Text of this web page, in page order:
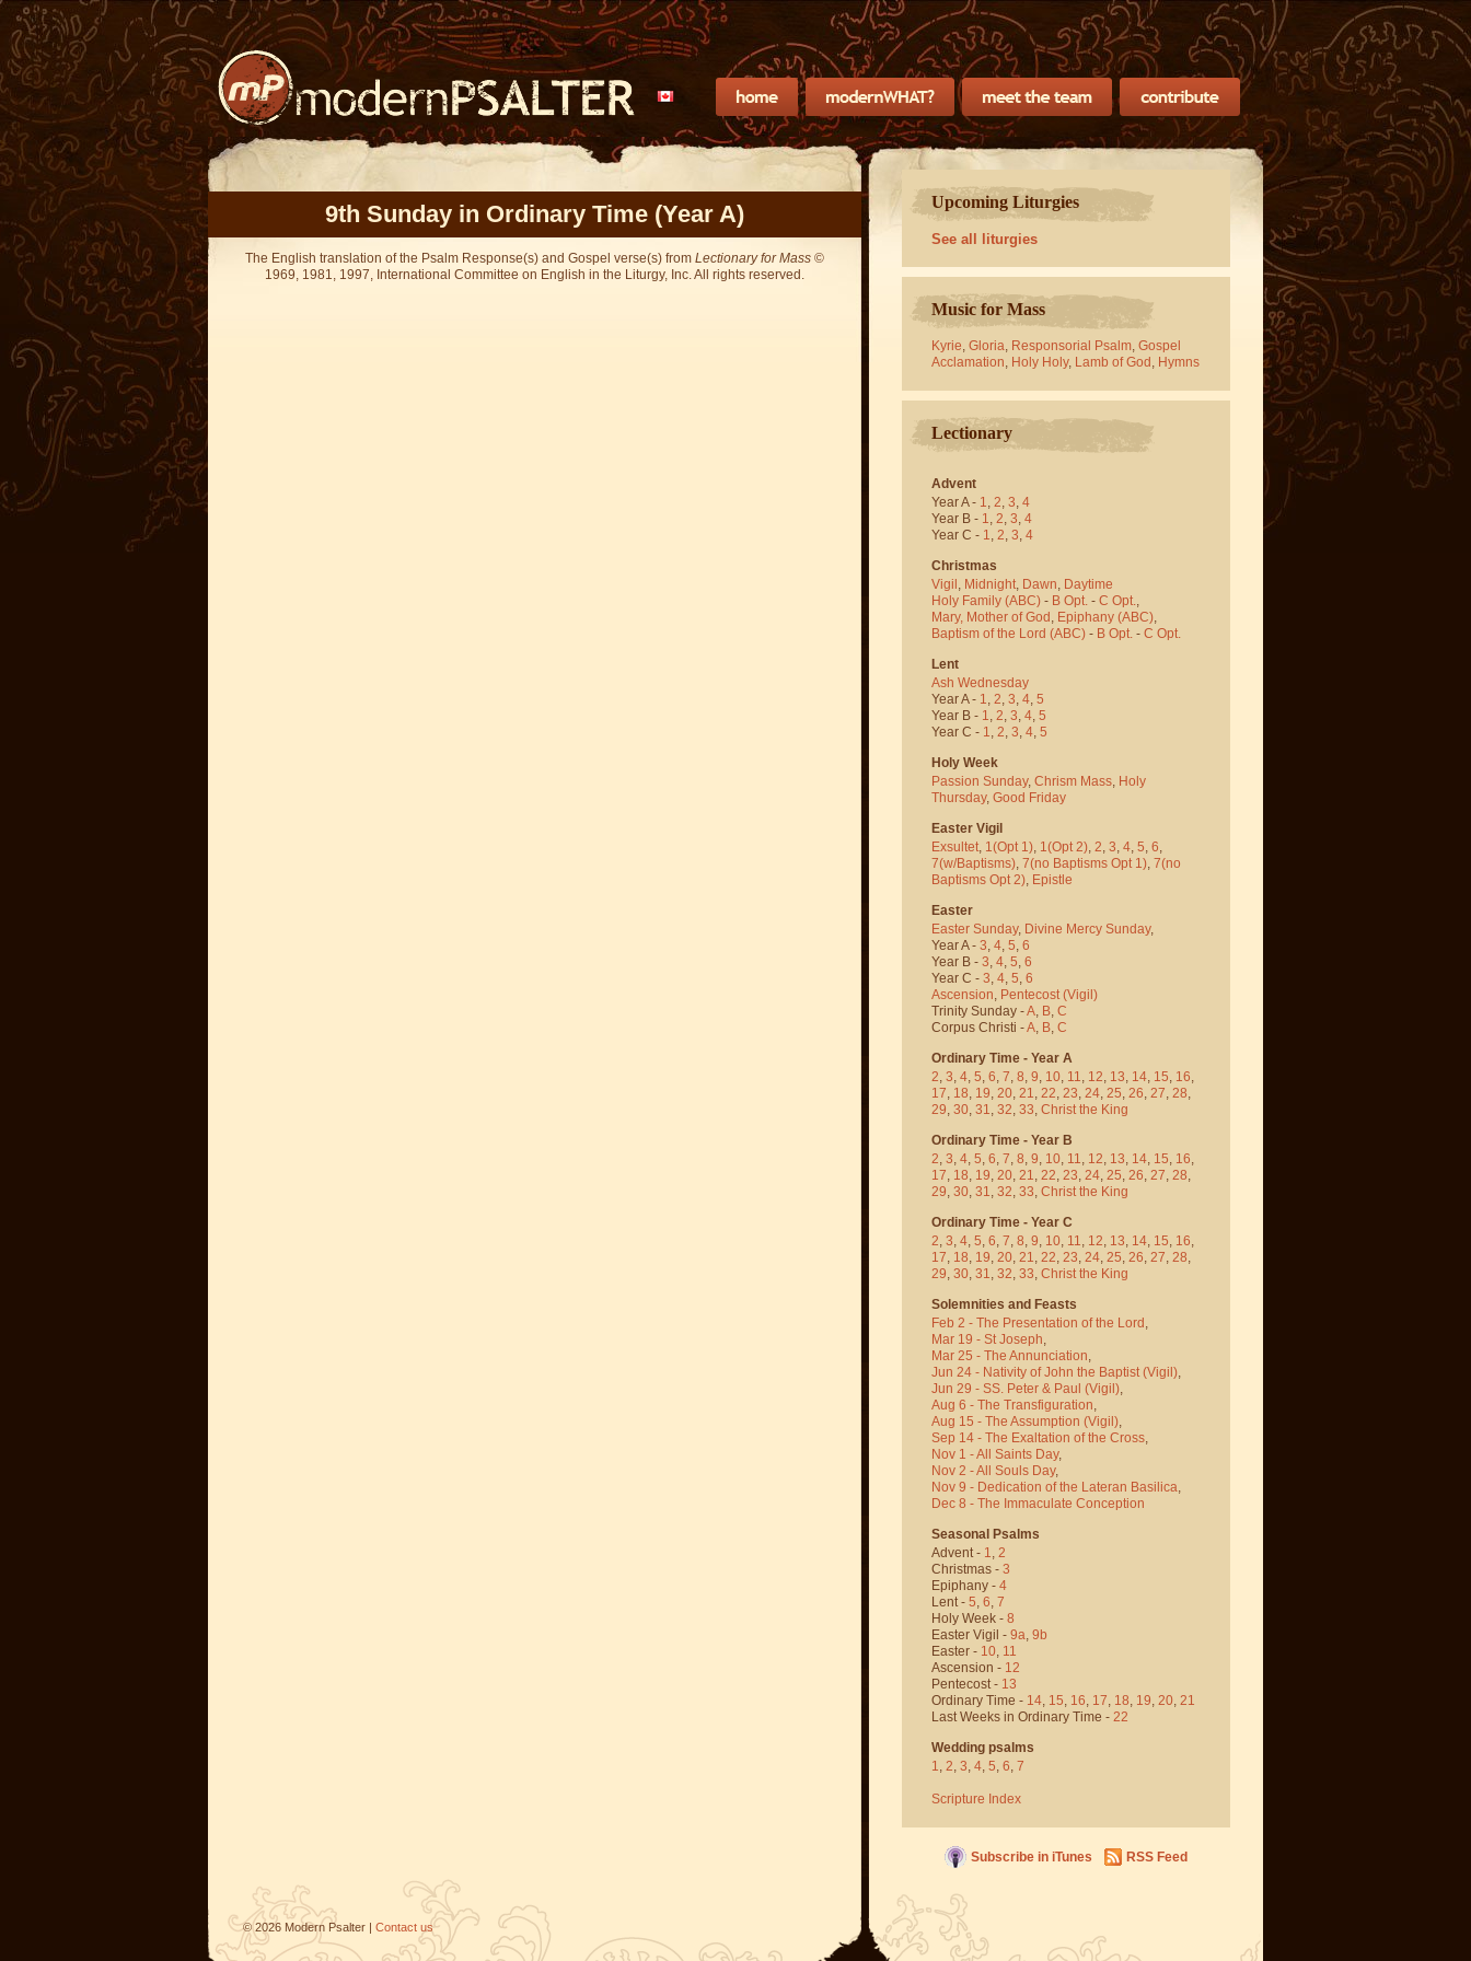
9th Sunday in Ordinary Time (Year A)
The English translation of the Psalm Response(s) and Gospel verse(s) from Lectionary for Mass©
1969, 1981, 1997, International Committee on English in the Liturgy, Inc. All rights reserved.
Upcoming Liturgies
See all liturgies
Music for Mass
Kyrie, Gloria, Responsorial Psalm, Gospel
Acclamation, Holy Holy, Lamb of God , Hymns
Lectionary
Advent
Year A - 1, 2, 3, 4
Year B - 1, 2, 3, 4
Year C - 1, 2, 3, 4
Christmas
Vigil , Midnight, Dawn, Daytime
Holy Family (ABC) - B Opt. - C Opt.,
Mary, Mother of God , Epiphany (ABC),
Baptism of the Lord (ABC) - B Opt. - C Opt.
Lent
Ash Wednesday
Year A - 1, 2, 3, 4, 5
Year B - 1, 2, 3, 4, 5
Year C - 1, 2, 3, 4, 5
Holy Week
Passion Sunday, Chrism Mass, Holy
Thursday, Good Friday
Easter Vigil
Exsultet, 1(Opt 1), 1(Opt 2), 2, 3, 4, 5, 6,
7(w/Baptisms), 7(no Baptisms Opt 1), 7(no
Baptisms Opt 2), Epistle
Easter
Easter Sunday, Divine Mercy Sunday,
Year A - 3, 4, 5, 6
Year B - 3, 4, 5, 6
Year C - 3, 4, 5, 6
Ascension, Pentecost (Vigil)
Trinity Sunday -A, B, C
Corpus Christi -A, B, C
Ordinary Time - Year A
2, 3, 4, 5, 6, 7, 8, 9, 10, 11, 12, 13, 14, 15, 16,
17, 18, 19, 20, 21, 22, 23, 24, 25, 26, 27, 28,
29, 30, 31, 32, 33, Christ the King
Ordinary Time - Year B
2, 3, 4, 5, 6, 7, 8, 9, 10, 11, 12, 13, 14, 15, 16,
17, 18, 19, 20, 21, 22, 23, 24, 25, 26, 27, 28,
29, 30, 31, 32, 33, Christ the King
Ordinary Time - Year C
2, 3, 4, 5, 6, 7, 8, 9, 10, 11, 12, 13, 14, 15, 16,
17, 18, 19, 20, 21, 22, 23, 24, 25, 26, 27, 28,
29, 30, 31, 32, 33, Christ the King
Solemnities and Feasts
Feb 2 - The Presentation of the Lord,
Mar 19 - St Joseph,
Mar 25 - The Annunciation,
Jun 24 - Nativity of John the Baptist (Vigil),
Jun 29 - SS. Peter & Paul (Vigil),
Aug 6 - The Transfiguration,
Aug 15 - The Assumption (Vigil),
Sep 14 - The Exaltation of the Cross,
Nov 1 - All Saints Day,
Nov 2 - All Souls Day,
Nov 9 - Dedication of the Lateran Basilica,
Dec 8 - The Immaculate Conception
Seasonal Psalms
Advent - 1, 2
Christmas - 3
Epiphany - 4
Lent - 5, 6, 7
Holy Week - 8
Easter Vigil - 9a, 9b
Easter - 10, 11
Ascension - 12
Pentecost - 13
Ordinary Time - 14, 15, 16, 17, 18, 19, 20, 21
Last Weeks in Ordinary Time - 22
Wedding psalms
1, 2, 3, 4, 5, 6, 7
Scripture Index
Subscribe in iTunes RSS Feed
© 2026 Modern Psalter | Contact us